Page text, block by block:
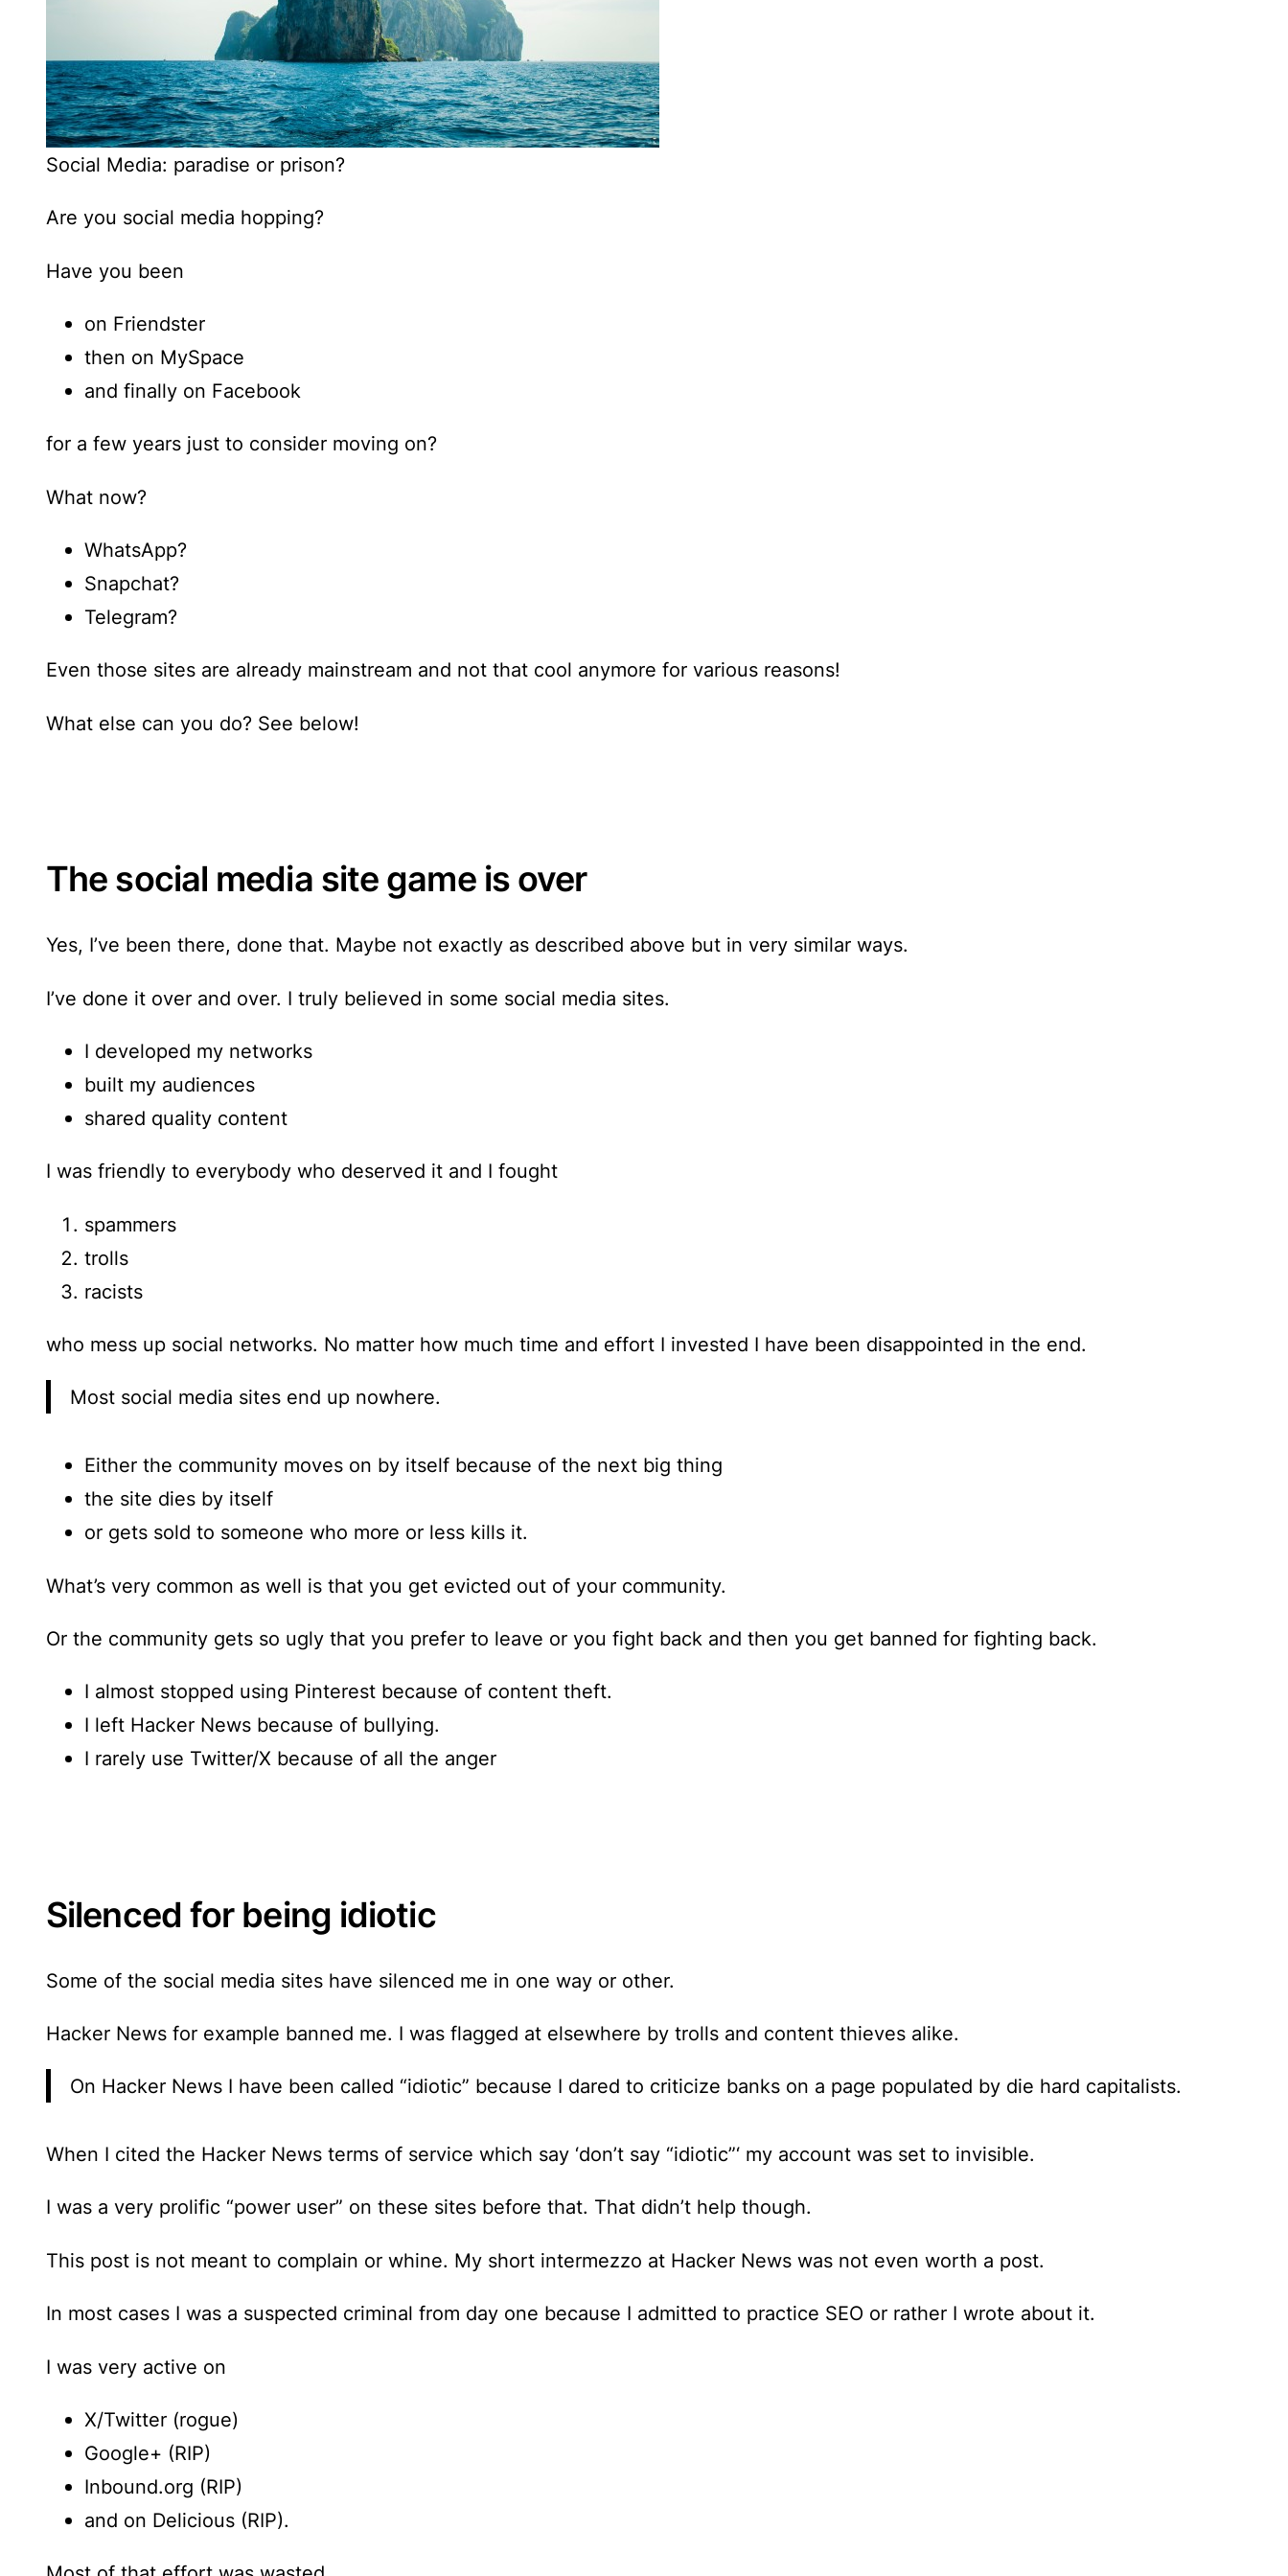
Social Media: paradise or prison?
Are you social media hopping?
Have you been
on Friendster
then on MySpace
and finally on Facebook
for a few years just to consider moving on?
What now?
WhatsApp?
Snapchat?
Telegram?
Even those sites are already mainstream and not that cool anymore for various reasons!
What else can you do? See below!
The social media site game is over
Yes, I’ve been there, done that. Maybe not exactly as described above but in very similar ways.
I’ve done it over and over. I truly believed in some social media sites.
I developed my networks
built my audiences
shared quality content
I was friendly to everybody who deserved it and I fought
spammers
trolls
racists
who mess up social networks. No matter how much time and effort I invested I have been disappointed in the end.
Most social media sites end up nowhere.
Either the community moves on by itself because of the next big thing
the site dies by itself
or gets sold to someone who more or less kills it.
What’s very common as well is that you get evicted out of your community.
Or the community gets so ugly that you prefer to leave or you fight back and then you get banned for fighting back.
I almost stopped using Pinterest because of content theft.
I left Hacker News because of bullying.
I rarely use Twitter/X because of all the anger
Silenced for being idiotic
Some of the social media sites have silenced me in one way or other.
Hacker News for example banned me. I was flagged at elsewhere by trolls and content thieves alike.
On Hacker News I have been called “idiotic” because I dared to criticize banks on a page populated by die hard capitalists.
When I cited the Hacker News terms of service which say ‘don’t say “idiotic”‘ my account was set to invisible.
I was a very prolific “power user” on these sites before that. That didn’t help though.
This post is not meant to complain or whine. My short intermezzo at Hacker News was not even worth a post.
In most cases I was a suspected criminal from day one because I admitted to practice SEO or rather I wrote about it.
I was very active on
X/Twitter (rogue)
Google+ (RIP)
Inbound.org (RIP)
and on Delicious (RIP).